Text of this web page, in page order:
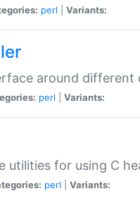
perl Variants:
around different
perl Variants:
for using C
perl Variants: